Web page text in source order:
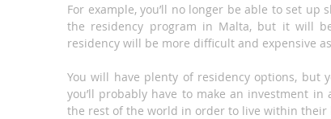
For example, you’ll no longer be able to set
the residency program in Malta, but it will
residency will be more difficult and expensive
You will have plenty of residency options, but
you’ll probably have to make an investment
the rest of the world in order to live within their